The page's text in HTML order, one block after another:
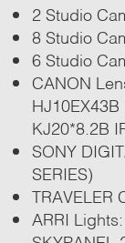
2 Studio
8 Studio
6 Studio
CANON
KJ20*8.2B
SONY
SERIES)
TRAVELER
ARRI